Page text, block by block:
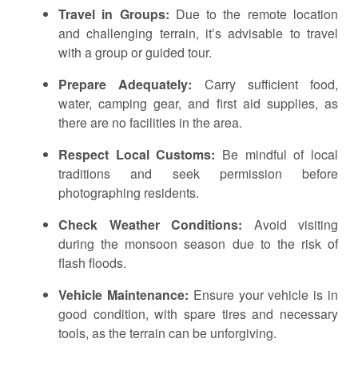
Travel in Groups: Due to the remote location
and challenging terrain, it’s advisable to travel
with a group or guided tour.
Prepare Adequately:
Carry sufficient food,
water, camping gear, and first aid supplies, as
there are no facilities in the area.
Respect Local Customs: Be mindful of local
traditions and seek permission before
photographing residents.
Check Weather Conditions:
Avoid visiting
during the monsoon season due to the risk of
flash floods.
Vehicle Maintenance: Ensure your vehicle is in
good condition, with spare tires and necessary
tools, as the terrain can be unforgiving.